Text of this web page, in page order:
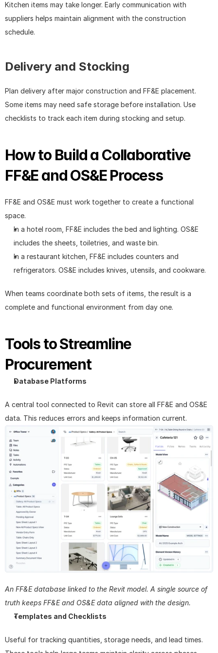
Kitchen items may take longer. Early communication with
suppliers helps maintain alignment with the construction
schedule.
Delivery and Stocking
Plan delivery after major construction and FF&E placement.
Some items may need safe storage before installation. Use
checklists to track each item during stocking and setup.
How to Build a Collaborative
FF&E and OS&E Process
FF&E and OS&E must work together to create a functional
space.
In a hotel room, FF&E includes the bed and lighting. OS&E
includes the sheets, toiletries, and waste bin.
In a restaurant kitchen, FF&E includes counters and
refrigerators. OS&E includes knives, utensils, and cookware.
When teams coordinate both sets of items, the result is a
complete and functional environment from day one.
Tools to Streamline
Procurement
Database Platforms
A central tool connected to Revit can store all FF&E and OS&E
data. This reduces errors and keeps information current.
An FF&E database linked to the Revit model. A single source of
truth keeps FF&E and OS&E data aligned with the design.
Templates and Checklists
Useful for tracking quantities, storage needs, and lead times.